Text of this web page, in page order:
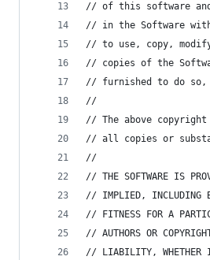
// of this software
// in the Software
// to use, copy,
// copies of the
// furnished to do
//
// The above
// all copies or
//
// THE SOFTWARE IS
// IMPLIED, INCLUDING
// FITNESS FOR A
// AUTHORS OR
// LIABILITY, WHETHER